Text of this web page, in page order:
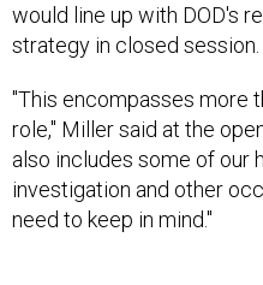
would line up with DOD's
strategy in closed session.
"This encompasses more
role," Miller said at the
also includes some of our
investigation and other
need to keep in mind."